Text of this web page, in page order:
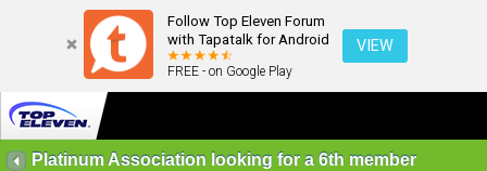
Follow Top Eleven Forum
with Tapatalk for Android
FREE - on Google Play
VIEW
Platinum Association looking for a 6th member